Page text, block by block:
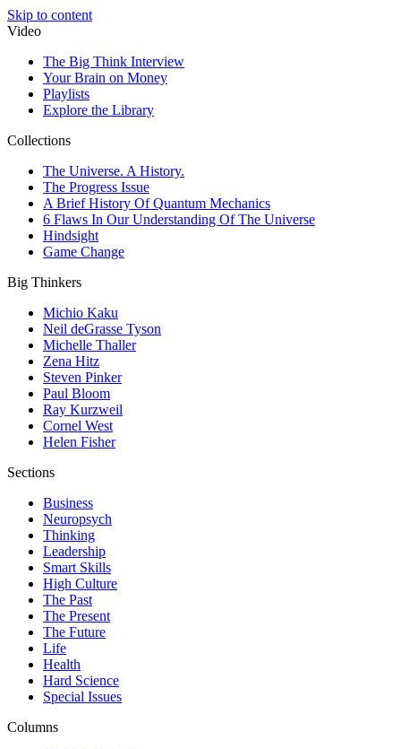
Skip to content
Video
The Big Think Interview
Your Brain on Money
Playlists
Explore the Library
Collections
The Universe. A History.
The Progress Issue
A Brief History Of Quantum Mechanics
6 Flaws In Our Understanding Of The Universe
Hindsight
Game Change
Big Thinkers
Michio Kaku
Neil deGrasse Tyson
Michelle Thaller
Zena Hitz
Steven Pinker
Paul Bloom
Ray Kurzweil
Cornel West
Helen Fisher
Sections
Business
Neuropsych
Thinking
Leadership
Smart Skills
High Culture
The Past
The Present
The Future
Life
Health
Hard Science
Special Issues
Columns